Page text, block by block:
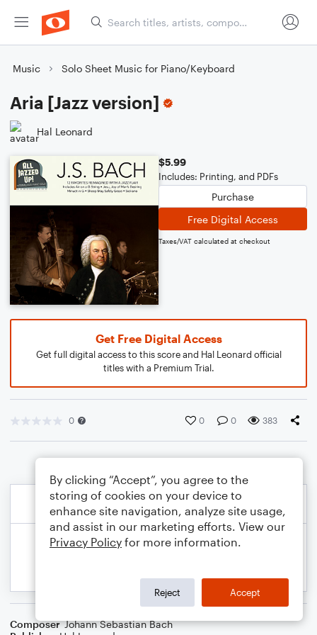
Music Solo Sheet Music for Piano/Keyboard
Aria [Jazz version]
Hal Leonard
$5.99
Includes: Printing, and PDFs
Purchase
Free Digital Access
Taxes/VAT calculated at checkout
Get Free Digital Access
Get full digital access to this score and Hal Leonard official
titles with a Premium Trial.
0 0 0 383
Composer Johann Sebastian Bach
By clicking “Accept”, you agree to the
storing of cookies on your device to
enhance site navigation, analyze site usage,
and assist in our marketing efforts. View our
Privacy Policy for more information.
Reject Accept